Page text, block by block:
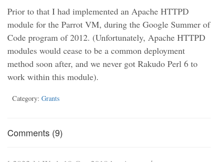
Prior to that I had implemented an Apache HTTPD
module for the Parrot VM, during the Google Summer of
Code program of 2012. (Unfortunately, Apache HTTPD
modules would cease to be a common deployment
method soon after, and we never got Rakudo Perl 6 to
work within this module).
Category: Grants
Comments (9)